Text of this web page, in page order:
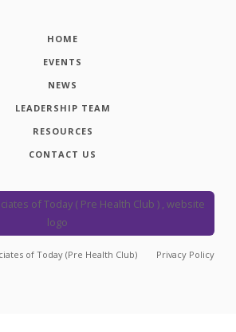
HOME
EVENTS
NEWS
LEADERSHIP TEAM
RESOURCES
CONTACT US
of Today (Pre Health Club) Privacy Policy